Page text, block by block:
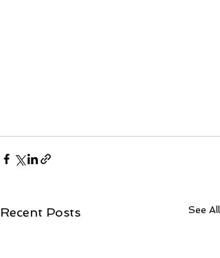
Recent Posts See All